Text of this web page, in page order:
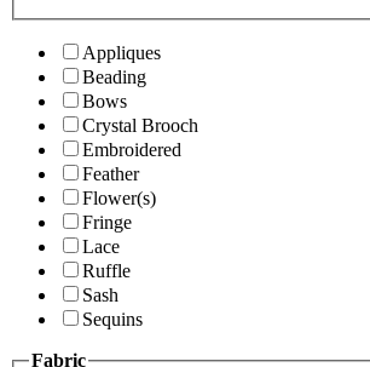
Appliques
Beading
Bows
Crystal Brooch
Embroidered
Feather
Flower(s)
Fringe
Lace
Ruffle
Sash
Sequins
Fabric